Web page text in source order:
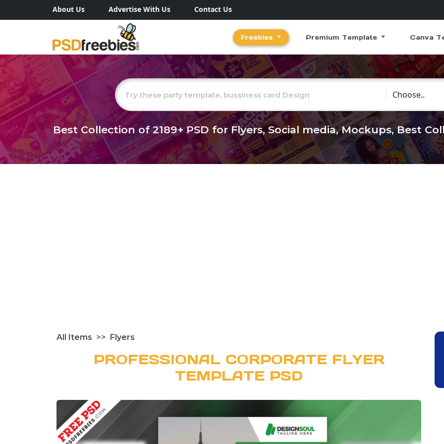
About Us Advertise With Us Contact Us
Freebies Premium Template Canva
Choose
Best Collection of2189+PSD for Flyers, Social media, Mockups, Best
All Items Flyers
PROFESSIONAL CORPORATE FLYER
TEMPLATE PSD